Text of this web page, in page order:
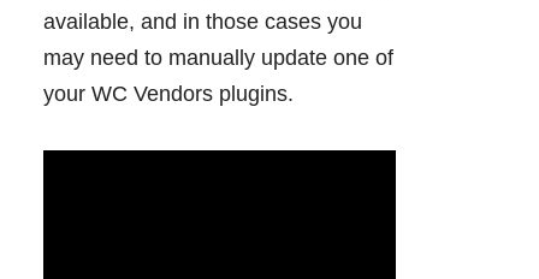
available, and in those cases you
may need to manually update one of
your WC Vendors plugins.